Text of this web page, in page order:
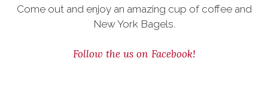
Come out and enjoy an amazing cup of coffee and
New York Bagels.
Follow the us on Facebook!